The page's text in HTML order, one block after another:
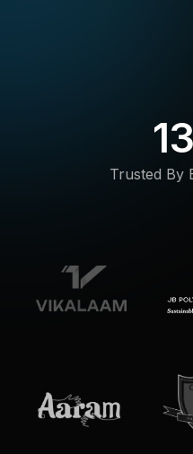
Trusted By